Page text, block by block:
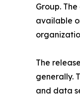
Group.
available
The
generally.
and data